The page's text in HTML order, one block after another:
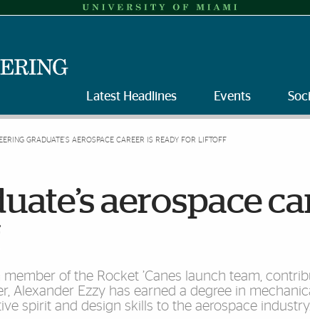
Latest Headlines Events
GRADUATE’S AEROSPACE CAREER IS READY FOR LIFTOFF
aerospace
of the Rocket ’Canes launch team,
Alexander Ezzy has earned a degree in
spirit and design skills to the aerospace industry.